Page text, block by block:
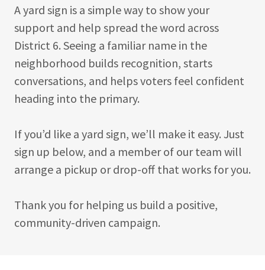
A yard sign is a simple way to show your
support and help spread the word across
District 6. Seeing a familiar name in the
neighborhood builds recognition, starts
conversations, and helps voters feel confident
heading into the primary.
If you’d like a yard sign, we’ll make it easy. Just
sign up below, and a member of our team will
arrange a pickup or drop-off that works for you.
Thank you for helping us build a positive,
community-driven campaign.